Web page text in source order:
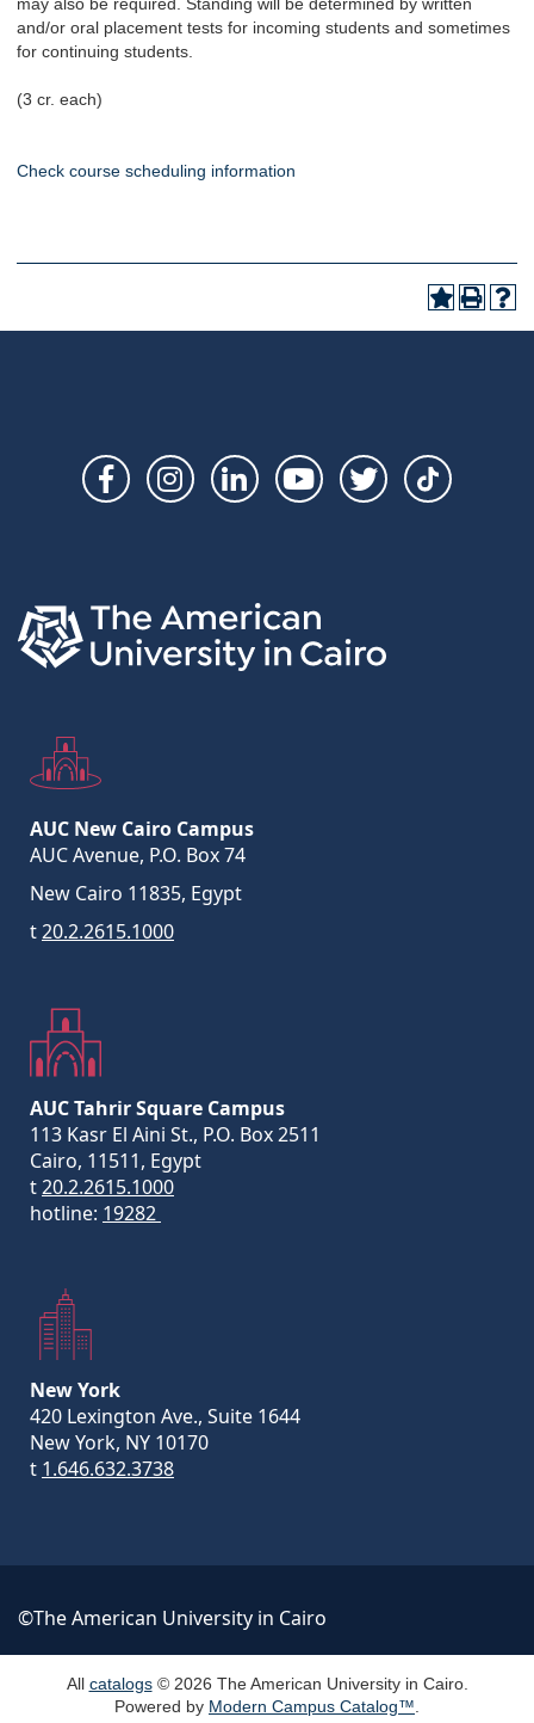
and/or oral placement tests for incoming students and sometimes
for continuing students.
(3 cr. each)
Check course scheduling information
Social
AUC New Cairo Campus
AUC Avenue, P.O. Box 74
New Cairo 11835, Egypt
t20.2.2615.1000
AUC Tahrir Square Campus
113 Kasr El Aini St., P.O. Box 2511
Cairo, 11511, Egypt
t20.2.2615.1000
hotline: 19282
New York
420 Lexington Ave., Suite 1644
New York, NY 10170
t 1.646.632.3738
©The American University in Cairo
All catalogs© 2026 The American University in Cairo.
Powered by Modern Campus Catalog™